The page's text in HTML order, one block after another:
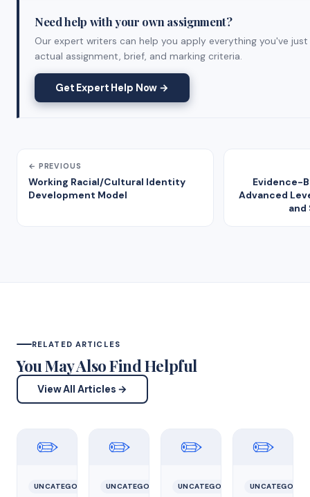
Need help with your own assignment?
Our expert writers can help you apply everything you've
actual assignment, brief, and marking criteria.
Get Expert Help Now →
← PREVIOUS
Working Racial/Cultural Identity
Development Model
Evidence-
Advanced
and
RELATED ARTICLES
You May Also Find Helpful
View All Articles →
✏️
UNCATEGORIZED
✏️
UNCATEGORIZED
✏️
UNCATEGORIZED
✏️